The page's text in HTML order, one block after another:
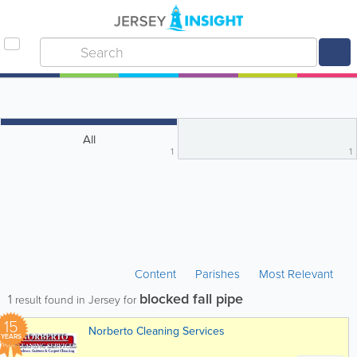
All
1 1
Content Parishes Most Relevant
1 result found in Jersey for blocked fall pipe
15
YEARS Norberto Cleaning Services